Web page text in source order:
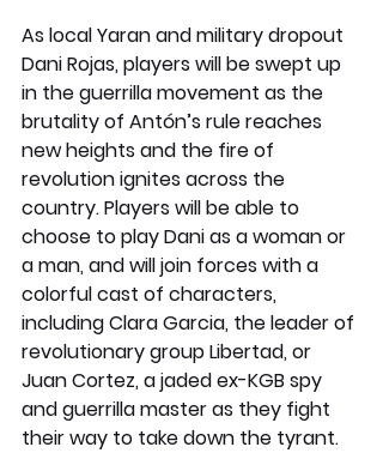
As local Yaran and military dropout
Dani Rojas, players will be swept up
in the guerrilla movement as the
brutality of Antón’s rule reaches
new heights and the fire of
revolution ignites across the
country. Players will be able to
choose to play Dani as a woman or
a man, and will join forces with a
colorful cast of characters,
including Clara Garcia, the leader of
revolutionary group Libertad, or
Juan Cortez, a jaded ex-KGB spy
and guerrilla master as they fight
their way to take down the tyrant.